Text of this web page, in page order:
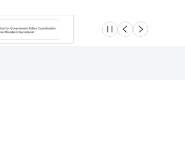
슬라이드 멈춤
이전 다음